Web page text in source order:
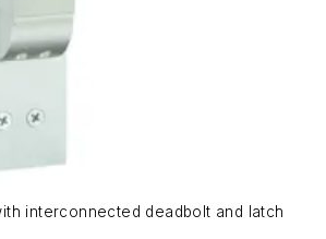
interconnected deadbolt and latch